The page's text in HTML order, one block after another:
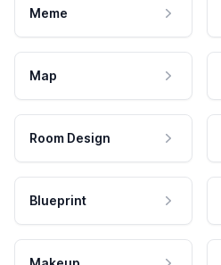
Meme
Map
Room Design
Blueprint